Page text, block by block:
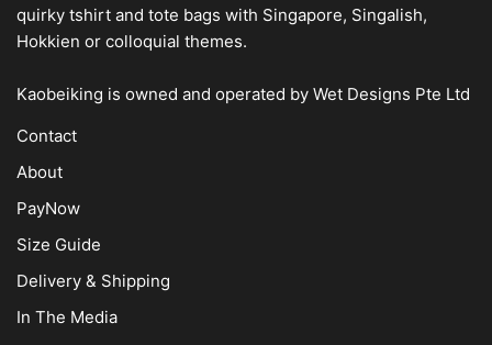
quirky tshirt and tote bags with Singapore, Singalish,
Hokkien or colloquial themes.
Kaobeiking is owned and operated by Wet Designs Pte Ltd
Contact
About
PayNow
Size Guide
Delivery & Shipping
In The Media